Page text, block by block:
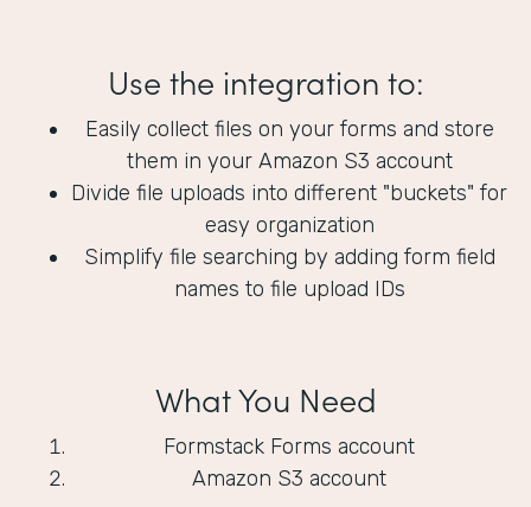
Use the integration to:
Easily collect files on your forms and store
them in your Amazon S3 account
Divide file uploads into different "buckets" for
easy organization
Simplify file searching by adding form field
names to file upload IDs
What You Need
Formstack Forms account
Amazon S3 account